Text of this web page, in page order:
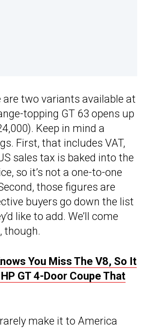
are two variants available at
topping GT 63 opens up
Keep in mind a
First, that includes VAT,
sales tax is baked into the
so it’s not a one-to-one
those figures are
buyers go down the list
like to add. We’ll come
though.
You Miss The V8, So It
GT 4-Door Coupe That
make it to America